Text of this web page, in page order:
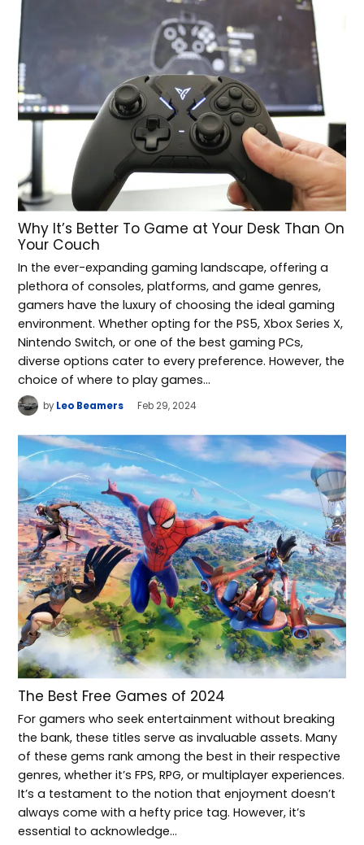
Why It’s Better To Game at Your Desk Than On
Your Couch
In the ever-expanding gaming landscape, offering a
plethora of consoles, platforms, and game genres,
gamers have the luxury of choosing the ideal gaming
environment. Whether opting for the PS5, Xbox Series X,
Nintendo Switch, or one of the best gaming PCs,
diverse options cater to every preference. However, the
choice of where to play games…
by Leo Beamers Feb 29, 2024
The Best Free Games of 2024
For gamers who seek entertainment without breaking
the bank, these titles serve as invaluable assets. Many
of these gems rank among the best in their respective
genres, whether it’s FPS, RPG, or multiplayer experiences.
It’s a testament to the notion that enjoyment doesn’t
always come with a hefty price tag. However, it’s
essential to acknowledge…